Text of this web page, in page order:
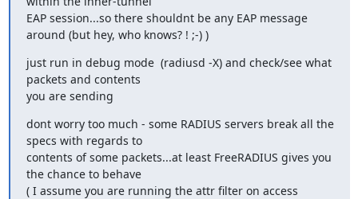
EAP session...so there shouldnt be any EAP message
around (but hey, who knows? ! ;-) )
just run in debug mode  (radiusd -X) and check/see what
packets and contents
you are sending
dont worry too much - some RADIUS servers break all the
specs with regards to
contents of some packets...at least FreeRADIUS gives you
the chance to behave
( I assume you are running the attr filter on access